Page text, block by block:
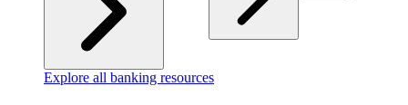
Explore all banking resources